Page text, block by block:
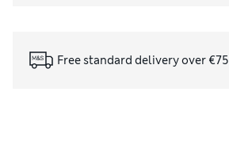
Free standard delivery over €75